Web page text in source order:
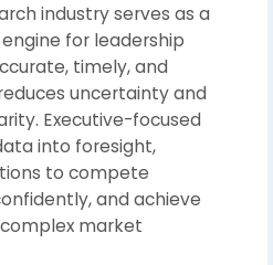
industry serves as a
for leadership
timely, and
uncertainty and
Executive-focused
into foresight,
to compete
and achieve
market